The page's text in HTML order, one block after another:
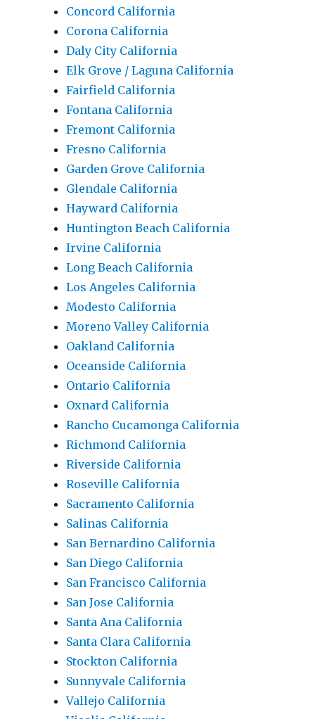
Concord California
Corona California
Daly City California
Elk Grove / Laguna California
Fairfield California
Fontana California
Fremont California
Fresno California
Garden Grove California
Glendale California
Hayward California
Huntington Beach California
Irvine California
Long Beach California
Los Angeles California
Modesto California
Moreno Valley California
Oakland California
Oceanside California
Ontario California
Oxnard California
Rancho Cucamonga California
Richmond California
Riverside California
Roseville California
Sacramento California
Salinas California
San Bernardino California
San Diego California
San Francisco California
San Jose California
Santa Ana California
Santa Clara California
Stockton California
Sunnyvale California
Vallejo California